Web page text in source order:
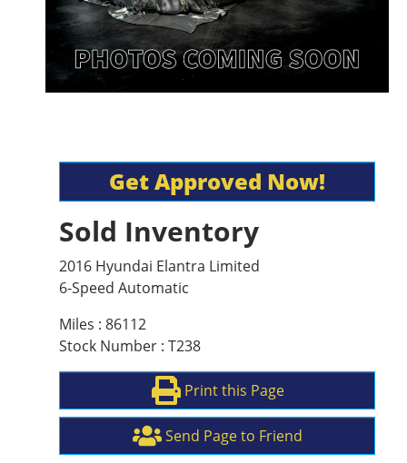
Get Approved Now!
Sold Inventory
2016 Hyundai Elantra Limited
6-Speed Automatic
Miles : 86112
Stock Number : T238
Print this Page
Send Page to Friend